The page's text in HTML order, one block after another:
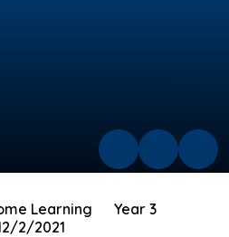
Learning
Year 3
2/2021